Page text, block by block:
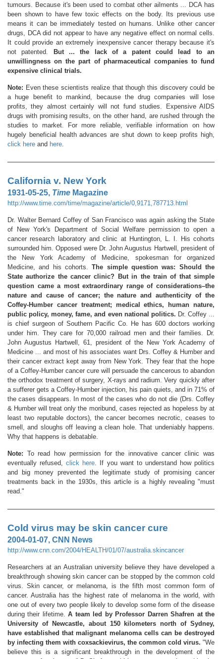
tumours. Because it's been used to combat other ailments ... DCA has
been shown to have few toxic effects on the body. Its previous use
means it can be immediately tested on humans. Unlike other cancer
drugs, DCA did not appear to have any negative effect on normal cells.
It could provide an extremely inexpensive cancer therapy because it's
not patented.
But ... the lack of a patent could lead to an
unwillingness on the part of pharmaceutical companies to fund
expensive clinical trials.
Note: Even these scientists realize that though this discovery could be
a huge benefit to mankind, because the drug companies will lose
profits, they almost certainly will not fund studies. Expensive AIDS
drugs with promising results, on the other hand, are rushed through the
studies to market. For more reliable, verifiable information on how
hugely beneficial health advances are shut down to keep profits high,
click here and here
California v. New York
1931-05-25, Time Magazine
http://www.time.com/time/magazine/article/0,9171,787713.html
Dr. Walter Bernard Coffey of San Francisco was again asking the State
of New York's Department of Social Welfare permission to open a
cancer research laboratory and clinic at Huntington, L. I. His cohorts
surrounded him. Opposed were Dr. John Augustus Hartwell, president of
the New York Academy of Medicine, spokesman for organized
Medicine, and his cohorts.The simple question was: Should the
State authorize the cancer clinic? But in the train of that simple
question came a most extraordinary range of considerations–the
nature and cause of cancer; the nature and authenticity of the
Coffey-Humber cancer treatment; medical ethics, human nature,
public policy, money, fame, and even national politics. Dr. Coffey ...
is chief surgeon of Southern Pacific Co. He has 600 doctors working
under him. They care for 70,000 railroad men and their families. Dr.
John Augustus Hartwell, 61, president of the New York Academy of
Medicine ... and most of his associates want Drs. Coffey & Humber and
their cancer extract kept away from New York. They fear that the hope
of a Coffey-Humber cancer cure will persuade the cancerous to abandon
the orthodox treatment of surgery, X-rays and radium. Very quickly after
a sufferer gets a Coffey-Humber injection, his pain quiets, and in 71% of
the cases disappears. In most of the cases who do not die (Drs. Coffey
& Humber will treat only the moribund, cases rejected as hopeless by at
least two reputable doctors), the cancer becomes necrotic, ceases to
smell, and sloughs off leaving a clean hole. That undeniably happens.
Why that happens is debatable.
Note: To read how permission for the innovative cancer clinic was
eventually refused,click here . If you want to understand how politics
and big money prevented the legitimate study of promising cancer
treatments back in the 1930s, this article is a highly revealing "must
read."
Cold virus may be skin cancer cure
2004-01-07, CNN News
http://www.cnn.com/2004/HEALTH/01/07/australia.skincancer
Researchers at an Australian university believe they have developed a
breakthrough showing skin cancer can be stopped by the common cold
virus. Skin cancer, or melanoma, is the fifth most common form of
cancer. Australia has the highest rate of melanoma in the world, with
one out of every two people likely to develop some form of the disease
during their lifetime.A team led by Professor Darren Shafren at the
University of Newcastle, about 150 kilometers north of Sydney,
have established that malignant melanoma cells can be destroyed
by infecting them with coxsackievirus, the common cold virus. "We
believe this is a significant breakthrough in the development of the